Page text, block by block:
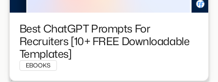
Best ChatGPT Prompts For
Recruiters [10+ FREE Downloadable
Templates]
EBOOKS